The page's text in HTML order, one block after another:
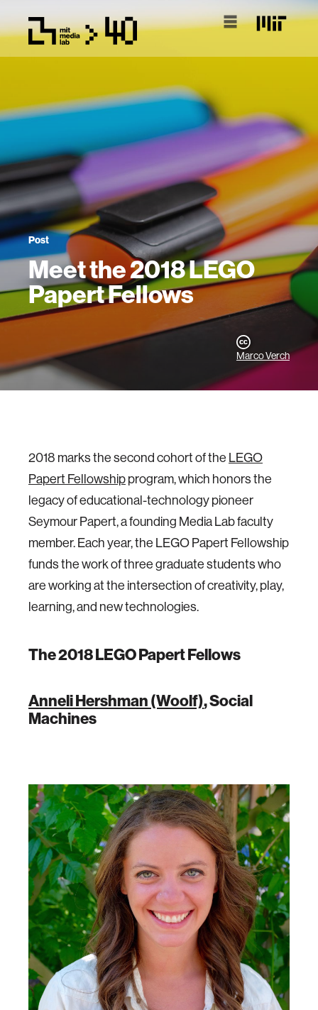
Post
Meet the 2018 LEGO
Papert Fellows
Marco Verch
2018 marks the second cohort of the LEGO
Papert Fellowshipprogram, which honors the
legacy of educational-technology pioneer
Seymour Papert, a founding Media Lab faculty
member. Each year, the LEGO Papert Fellowship
funds the work of three graduate students who
are working at the intersection of creativity, play,
learning, and new technologies.
The 2018 LEGO Papert Fellows
Anneli Hershman (Woolf), Social
Machines